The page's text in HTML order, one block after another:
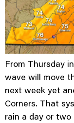
From Thursday
wave will move
next week yet
Corners. That
rain a day or two